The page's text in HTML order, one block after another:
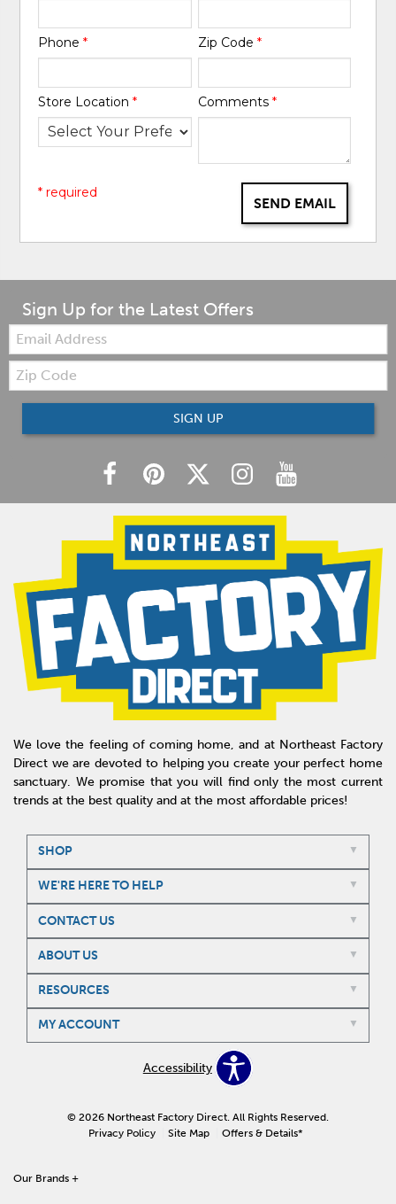
Phone* Zip Code *
Store Location* Comments *
SEND EMAIL
* required
Sign Up for the Latest Offers
Email:
Zip
Code
SIGN UP
We love the feeling of coming home, and at Northeast Factory
Direct we are devoted to helping you create your perfect home
sanctuary. We promise that you will find only the most current
trends at the best quality and at the most affordable prices!
SHOP
WE'RE HERE TO HELP
CONTACT US
ABOUT US
RESOURCES
MY ACCOUNT
Accessibility
© 2026 Northeast Factory Direct. All Rights Reserved.
Privacy Policy
Site Map Offers & Details*
Our Brands +